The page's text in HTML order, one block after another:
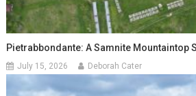
Pietrabbondante: A Samnite Mountaintop
July 15, 2026 Deborah Cater